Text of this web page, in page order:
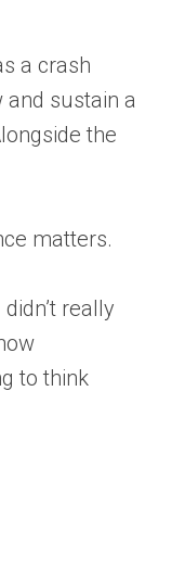
a crash
and sustain a
the
matters.
really
to think